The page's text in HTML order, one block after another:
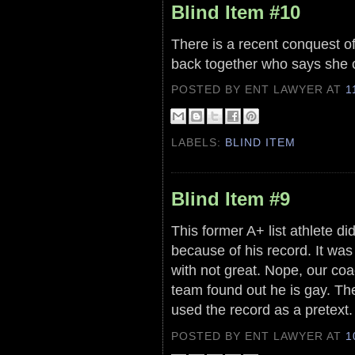
Blind Item #10
There is a recent conquest
back together who says
POSTED BY ENT LAWYERAT
LABELS: BLIND ITEM
Blind Item #9
This former A+ list athlete
because of his record. It
with not great. Nope, our
team found out he is gay.
used the record as a pretext.
POSTED BY ENT LAWYERAT